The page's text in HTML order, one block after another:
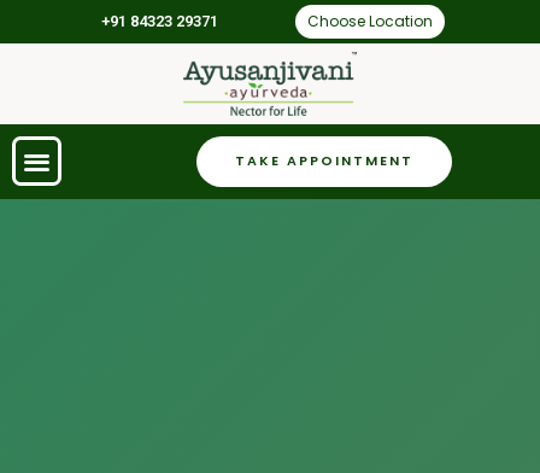
+91 84323 29371 Choose Location
TAKE APPOINTMENT